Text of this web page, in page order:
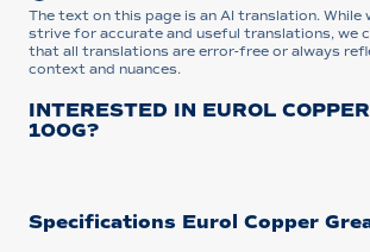
The text on this page is an AI translation. While
strive for accurate and useful translations, we
that all translations are error-free or always
context and nuances.
INTERESTED IN EUROL
100G?
Specifications Eurol Copper